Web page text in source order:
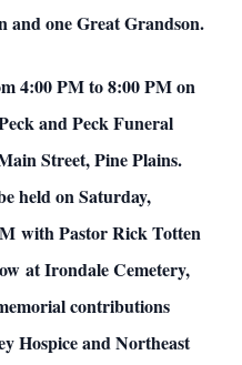
and one Great Grandson.
4:00 PM to 8:00 PM on
and Peck Funeral
Street, Pine Plains.
held on Saturday,
with Pastor Rick Totten
at Irondale Cemetery,
contributions
Hospice and Northeast